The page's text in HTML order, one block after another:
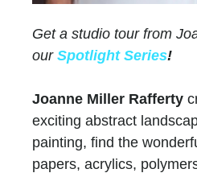
Get a studio tour from
our Spotlight Series!
Joanne Miller Rafferty
exciting abstract
painting, find the
papers, acrylics,